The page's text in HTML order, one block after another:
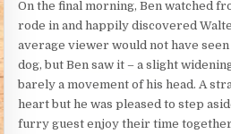
On the final morning, Ben watched
rode in and happily discovered
average viewer would not have seen
dog, but Ben saw it – a slight
barely a movement of his head. A
heart but he was pleased to step
furry guest enjoy their time